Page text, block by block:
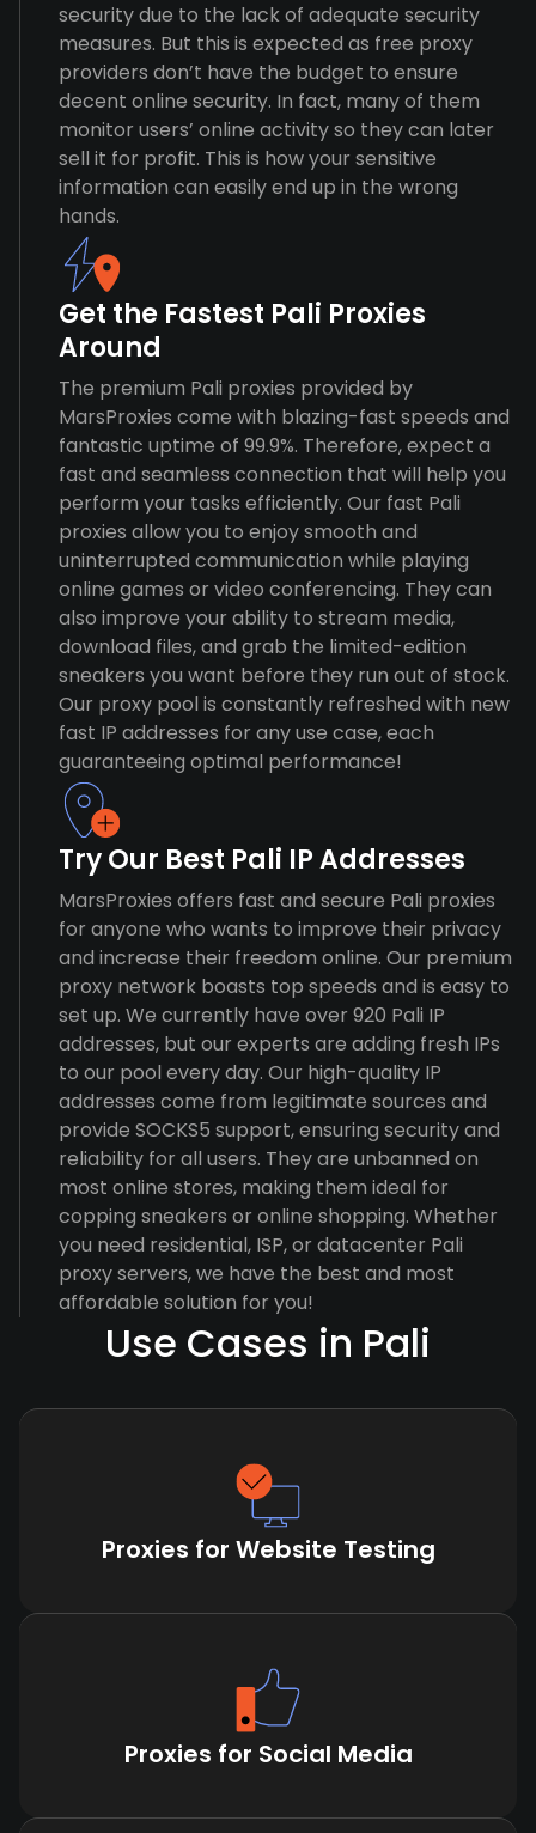
security due to the lack of adequate security
measures. But this is expected as free proxy
providers don’t have the budget to ensure
decent online security. In fact, many of them
monitor users’ online activity so they can later
sell it for profit. This is how your sensitive
information can easily end up in the wrong
hands.
Get the Fastest Pali Proxies
Around
The premium Pali proxies provided by
MarsProxies come with blazing-fast speeds and
fantastic uptime of 99.9%. Therefore, expect a
fast and seamless connection that will help you
perform your tasks efficiently. Our fast Pali
proxies allow you to enjoy smooth and
uninterrupted communication while playing
online games or video conferencing. They can
also improve your ability to stream media,
download files, and grab the limited-edition
sneakers you want before they run out of stock.
Our proxy pool is constantly refreshed with new
fast IP addresses for any use case, each
guaranteeing optimal performance!
Try Our Best Pali IP Addresses
MarsProxies offers fast and secure Pali proxies
for anyone who wants to improve their privacy
and increase their freedom online. Our premium
proxy network boasts top speeds and is easy to
set up. We currently have over 920 Pali IP
addresses, but our experts are adding fresh IPs
to our pool every day. Our high-quality IP
addresses come from legitimate sources and
provide SOCKS5 support, ensuring security and
reliability for all users. They are unbanned on
most online stores, making them ideal for
copping sneakers or online shopping. Whether
you need residential, ISP, or datacenter Pali
proxy servers, we have the best and most
affordable solution for you!
Use Cases in Pali
Proxies for Website Testing
Proxies for Social Media